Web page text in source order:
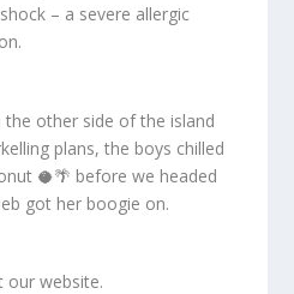
– a severe allergic
other side of the island
plans, the boys chilled
🥥🌴 before we headed
got her boogie on.
our website.